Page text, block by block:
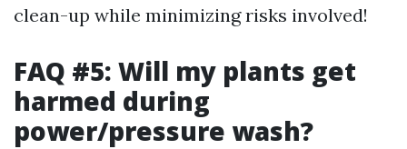
clean-up while minimizing risks involved!
FAQ #5: Will my plants get
harmed during
power/pressure wash?